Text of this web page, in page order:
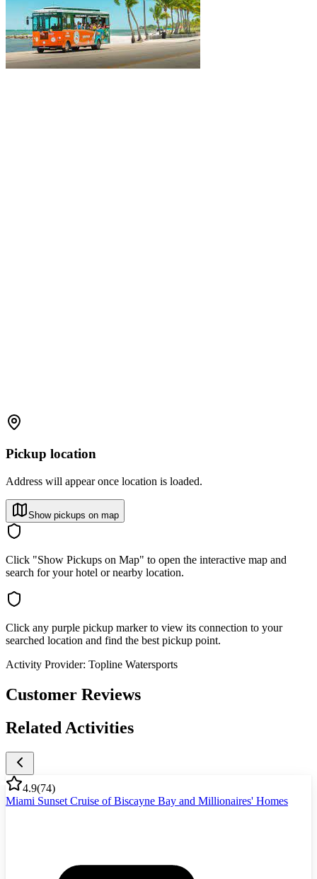
Pickup location
Address will appear once location is loaded.
Show pickups on map
Click "Show Pickups on Map" to open the interactive map and
search for your hotel or nearby location.
Click any purple pickup marker to view its connection to your
searched location and find the best pickup point.
Activity Provider: Topline Watersports
Customer Reviews
Related Activities
4.9(74)
Miami Sunset Cruise of Biscayne Bay and Millionaires' Homes